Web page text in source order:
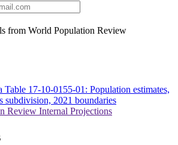
from World Population Review
Table 17-10-0155-01: Population estimates,
subdivision, 2021 boundaries
Review Internal Projections